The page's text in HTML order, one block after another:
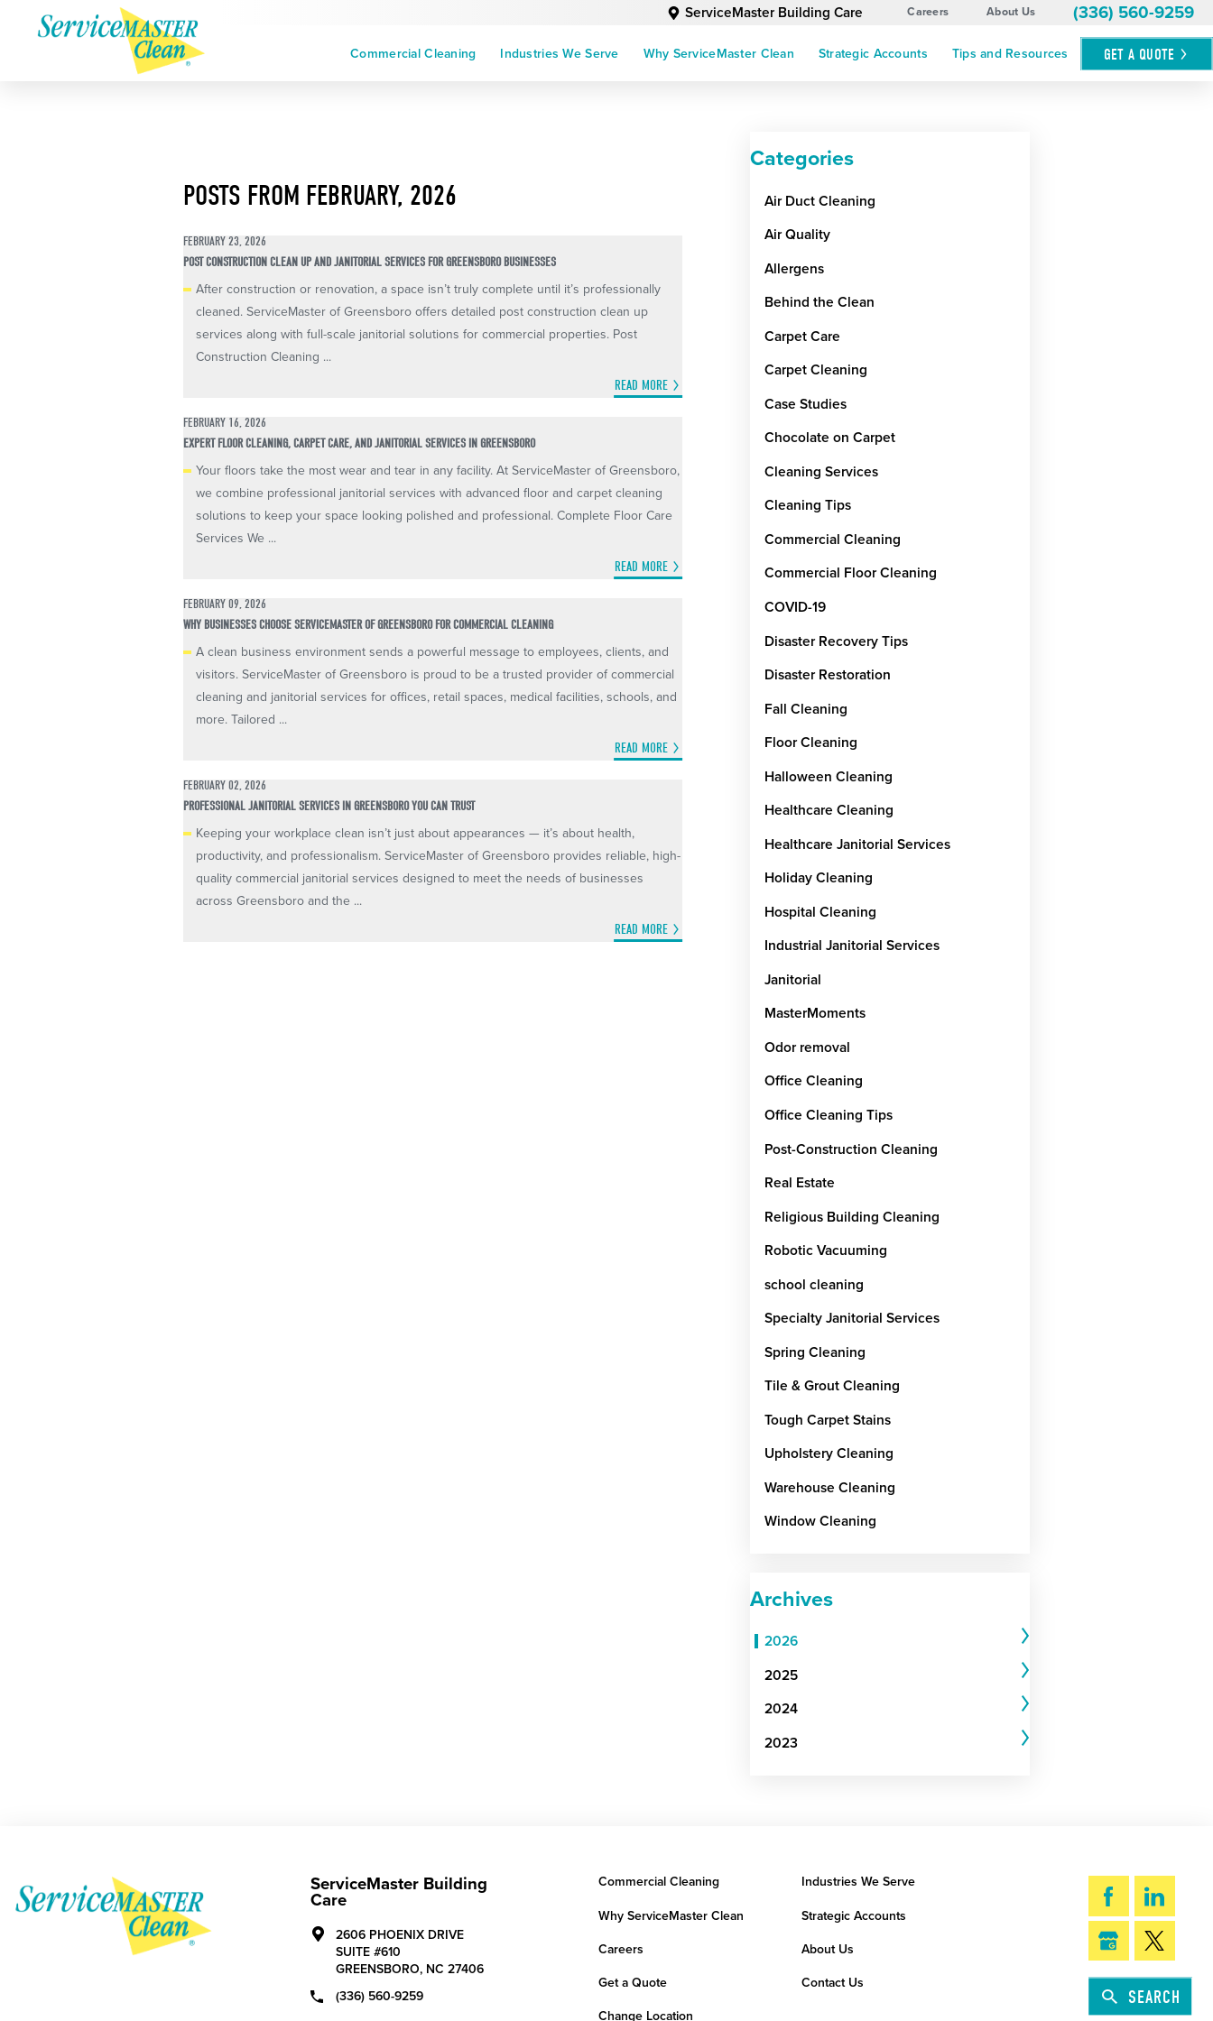
ServiceMaster Building Care Careers About Us (336) 560-9259
Commercial Cleaning Industries We Serve Why ServiceMaster Clean Strategic Accounts Tips and Resources GET A QUOTE
POSTS FROM FEBRUARY, 2026
FEBRUARY 23, 2026
POST CONSTRUCTION CLEAN UP AND JANITORIAL SERVICES FOR GREENSBORO BUSINESSES
After construction or renovation, a space isn’t truly complete until it’s professionally
cleaned. ServiceMaster of Greensboro offers detailed post construction clean up
services along with full-scale janitorial solutions for commercial properties. Post
Construction Cleaning ...
READ MORE
FEBRUARY 16, 2026
EXPERT FLOOR CLEANING, CARPET CARE, AND JANITORIAL SERVICES IN GREENSBORO
Your floors take the most wear and tear in any facility. At ServiceMaster of Greensboro,
we combine professional janitorial services with advanced floor and carpet cleaning
solutions to keep your space looking polished and professional. Complete Floor Care
Services We ...
READ MORE
FEBRUARY 09, 2026
WHY BUSINESSES CHOOSE SERVICEMASTER OF GREENSBORO FOR COMMERCIAL CLEANING
A clean business environment sends a powerful message to employees, clients, and
visitors. ServiceMaster of Greensboro is proud to be a trusted provider of commercial
cleaning and janitorial services for offices, retail spaces, medical facilities, schools, and
more. Tailored ...
READ MORE
FEBRUARY 02, 2026
PROFESSIONAL JANITORIAL SERVICES IN GREENSBORO YOU CAN TRUST
Keeping your workplace clean isn’t just about appearances — it’s about health,
productivity, and professionalism. ServiceMaster of Greensboro provides reliable, high-
quality commercial janitorial services designed to meet the needs of businesses
across Greensboro and the ...
READ MORE
Categories
Air Duct Cleaning
Air Quality
Allergens
Behind the Clean
Carpet Care
Carpet Cleaning
Case Studies
Chocolate on Carpet
Cleaning Services
Cleaning Tips
Commercial Cleaning
Commercial Floor Cleaning
COVID-19
Disaster Recovery Tips
Disaster Restoration
Fall Cleaning
Floor Cleaning
Halloween Cleaning
Healthcare Cleaning
Healthcare Janitorial Services
Holiday Cleaning
Hospital Cleaning
Industrial Janitorial Services
Janitorial
MasterMoments
Odor removal
Office Cleaning
Office Cleaning Tips
Post-Construction Cleaning
Real Estate
Religious Building Cleaning
Robotic Vacuuming
school cleaning
Specialty Janitorial Services
Spring Cleaning
Tile & Grout Cleaning
Tough Carpet Stains
Upholstery Cleaning
Warehouse Cleaning
Window Cleaning
Archives
2026
2025
2024
2023
ServiceMaster Building
Care
2606 PHOENIX DRIVE
SUITE #610
GREENSBORO, NC 27406
(336) 560-9259
Commercial Cleaning Industries We Serve
Why ServiceMaster Clean Strategic Accounts
Careers About Us
Get a Quote Contact Us
Change Location
SEARCH